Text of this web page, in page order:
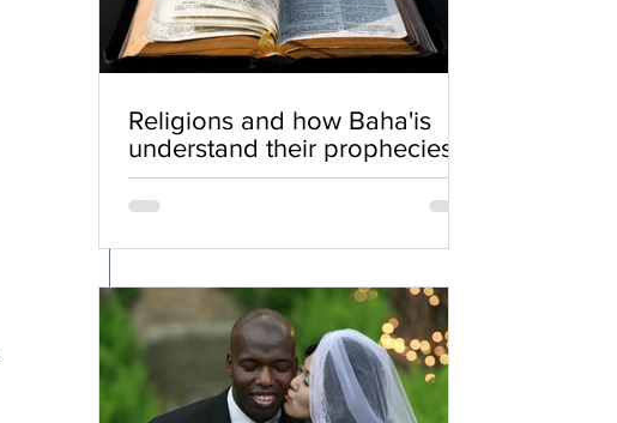
Religions and how Baha'is
understand their prophecies